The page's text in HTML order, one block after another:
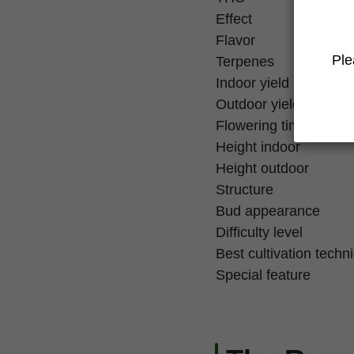
Effect
Flavor
Terpenes
Indoor yield
Outdoor yield
Flowering time
Height indoor
Height outdoor
Structure
Bud appearance
Difficulty level
Best cultivation
Special feature